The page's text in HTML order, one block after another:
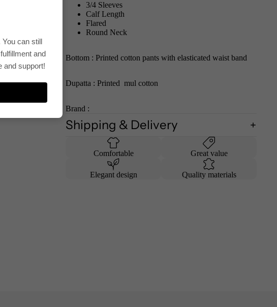
3/4 Sleeves
Calf Length
Flared
Round Neck
Bottom : Printed cotton pants with elasticated waist band
Dupatta : Printed mul cotton
Brand :
Shipping & Delivery
Comfortable Great value
Elegant design Quality materials
You can still
and
and support!